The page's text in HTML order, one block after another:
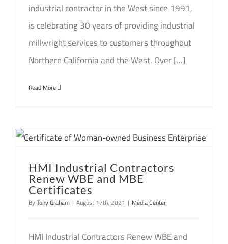
industrial contractor in the West since 1991,
is celebrating 30 years of providing industrial
millwright services to customers throughout
Northern California and the West. Over [...]
Read More
HMI Industrial Contractors
Renew WBE and MBE
Certificates
ByTony Graham | August 17th, 2021 | Media Center
HMI Industrial Contractors Renew WBE and